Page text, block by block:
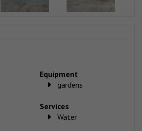
Equipment
gardens
Services
Water